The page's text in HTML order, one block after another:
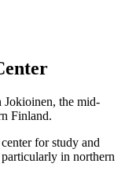
Jokioinen, the mid-
Finland.
for study and
in northern